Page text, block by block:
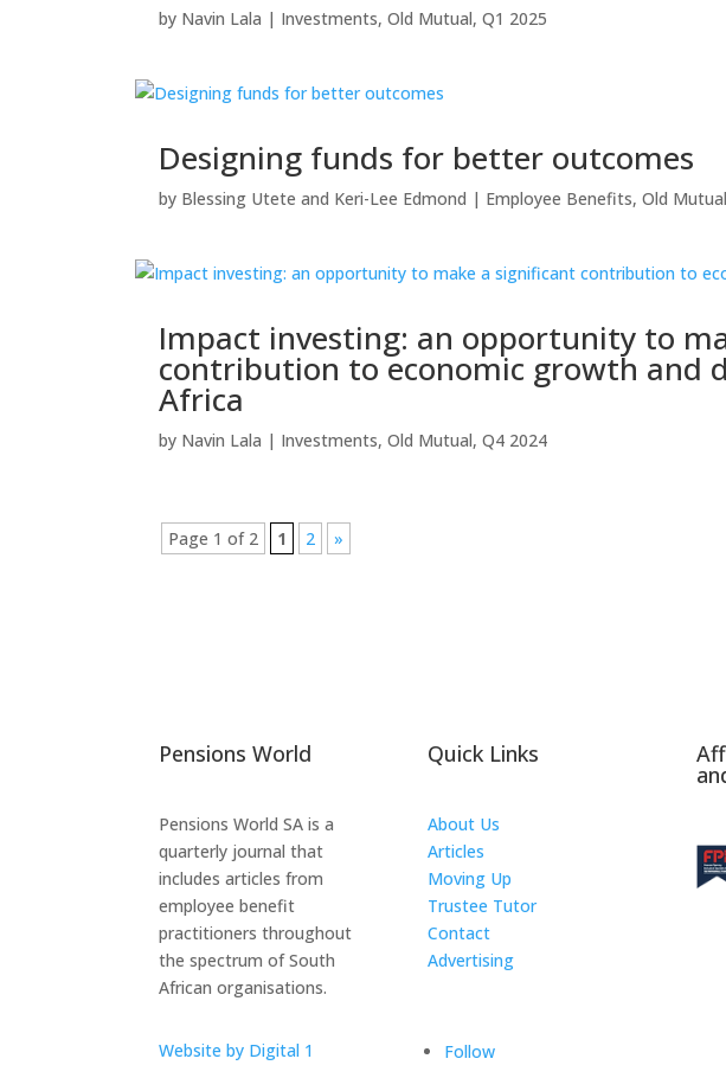
by Navin Lala | Investments,Old Mutual,Q1 2025
Designing funds for better outcomes
by Blessing Utete and Keri-Lee Edmond | Employee Benefits,Old Mutual
Impact investing: an opportunity to
contribution to economic growth and
Africa
by Navin Lala | Investments,Old Mutual,Q4 2024
Page 1 of 2 1 2 »
Pensions World
Pensions World SA is a
quarterly journal that
includes articles from
employee benefit
practitioners throughout
the spectrum of South
African organisations.
Website by Digital 1
Quick Links
About Us
Articles
Moving Up
Trustee Tutor
Contact
Advertising
Follow